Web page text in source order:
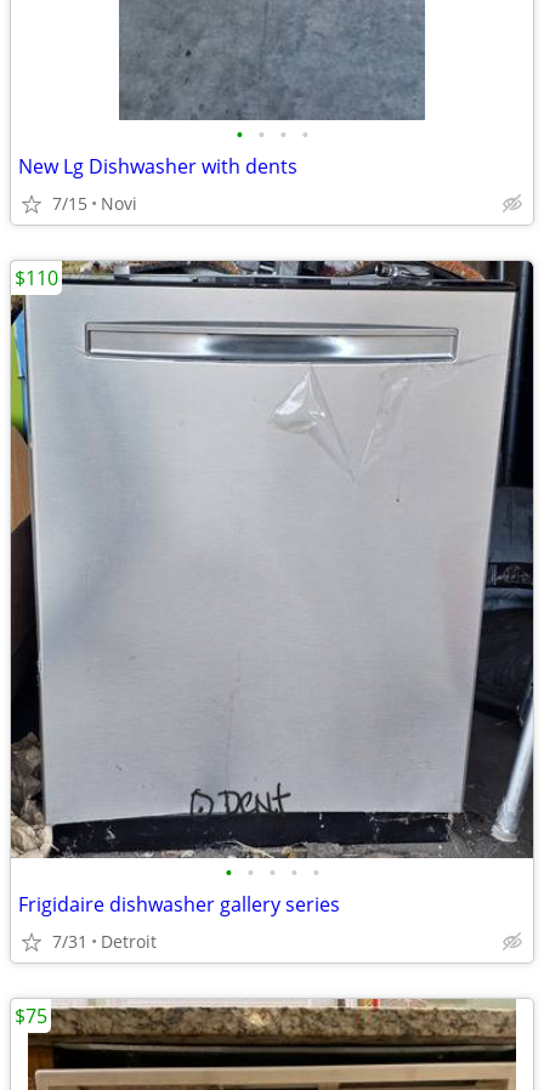
• • • •
New Lg Dishwasher with dents
7/15 Novi
• • • • •
Frigidaire dishwasher gallery series
7/31 Detroit
$110
$75